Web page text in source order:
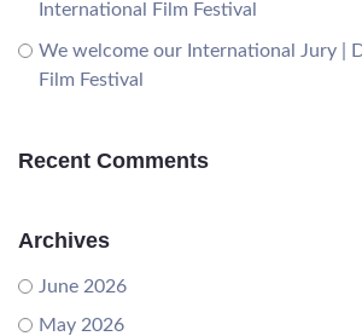
International Film Festival
We welcome our International Jury |
Film Festival
Recent Comments
Archives
June 2026
May 2026